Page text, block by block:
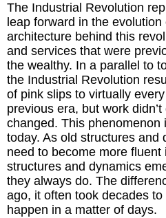
The Industrial Revolution
leap forward in the
architecture behind this
and services that were
the wealthy. In a parallel to
the Industrial Revolution
of pink slips to virtually
previous era, but work
changed. This phenomenon
today. As old structures and
need to become more
structures and dynamics
they always do. The
ago, it often took decades
happen in a matter of days.